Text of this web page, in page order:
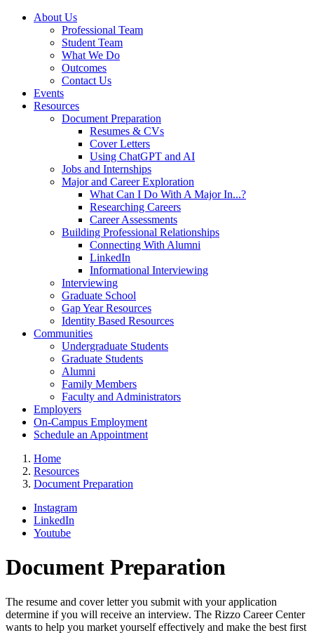
About Us
Professional Team
Student Team
What We Do
Outcomes
Contact Us
Events
Resources
Document Preparation
Resumes & CVs
Cover Letters
Using ChatGPT and AI
Jobs and Internships
Major and Career Exploration
What Can I Do With A Major In...?
Researching Careers
Career Assessments
Building Professional Relationships
Connecting With Alumni
LinkedIn
Informational Interviewing
Interviewing
Graduate School
Gap Year Resources
Identity Based Resources
Communities
Undergraduate Students
Graduate Students
Alumni
Family Members
Faculty and Administrators
Employers
On-Campus Employment
Schedule an Appointment
Home
Resources
Document Preparation
Instagram
LinkedIn
Youtube
Document Preparation
The resume and cover letter you submit with your application
determine if you will receive an interview. The Rizzo Career Center
wants to help you market yourself effectively and make the best first